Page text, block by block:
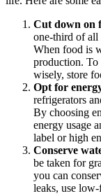
Cut down on
one-third of all
When food is
production. To
wisely, store
Opt for
refrigerators
By choosing
energy usage
label or high
Conserve
be taken for
you can
leaks, use